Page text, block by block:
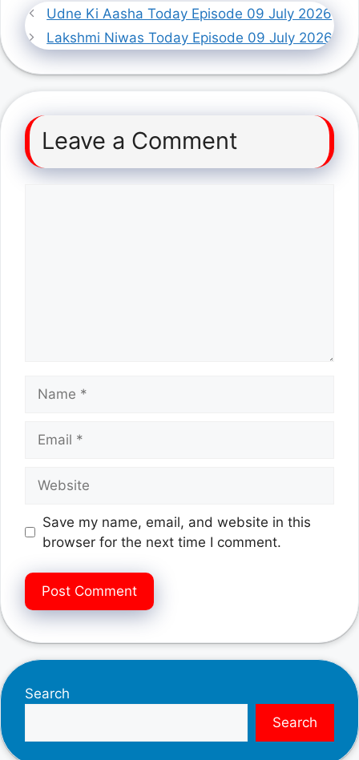
Udne Ki Aasha Today Episode 09 July 2026
Lakshmi Niwas Today Episode 09 July 2026
Leave a Comment
Save my name, email, and website in this
browser for the next time I comment.
Search
Search